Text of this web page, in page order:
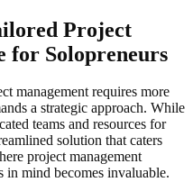
Project
for Solopreneurs
management requires more
a strategic approach. While
teams and resources for
solution that caters
project management
in mind becomes invaluable.